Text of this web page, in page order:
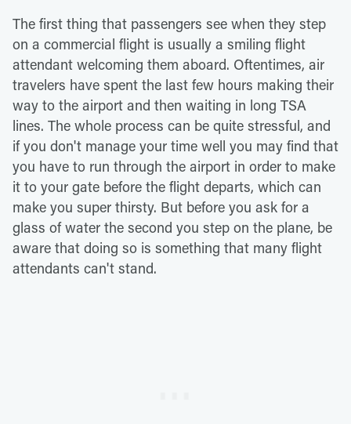
The first thing that passengers see when they step
on a commercial flight is usually a smiling flight
attendant welcoming them aboard. Oftentimes, air
travelers have spent the last few hours making their
way to the airport and then waiting in long TSA
lines. The whole process can be quite stressful, and
if you don't manage your time well you may find that
you have to run through the airport in order to make
it to your gate before the flight departs, which can
make you super thirsty. But before you ask for a
glass of water the second you step on the plane, be
aware that doing so is something that many flight
attendants can't stand.